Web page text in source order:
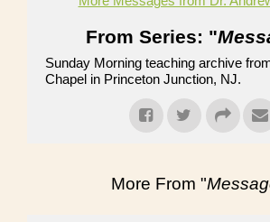
From Series: "
Sunday Morning teaching archive
Chapel in Princeton Junction, NJ.
More From "